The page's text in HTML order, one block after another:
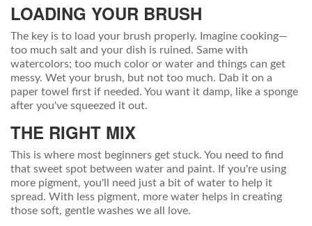
LOADING YOUR BRUSH
The key is to load your brush properly. Imagine cooking—
too much salt and your dish is ruined. Same with
watercolors; too much color or water and things can get
messy. Wet your brush, but not too much. Dab it on a
paper towel first if needed. You want it damp, like a sponge
after you've squeezed it out.
THE RIGHT MIX
This is where most beginners get stuck. You need to find
that sweet spot between water and paint. If you're using
more pigment, you'll need just a bit of water to help it
spread. With less pigment, more water helps in creating
those soft, gentle washes we all love.